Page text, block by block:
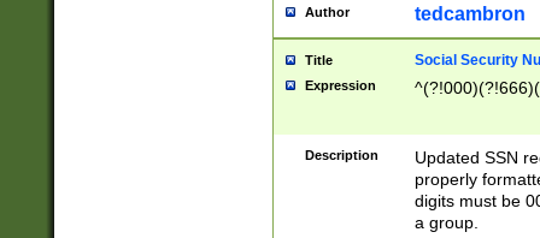
Author tedcambron
Title Social Security
Expression
Description
Updated SSN
properly
digits must be
a group.